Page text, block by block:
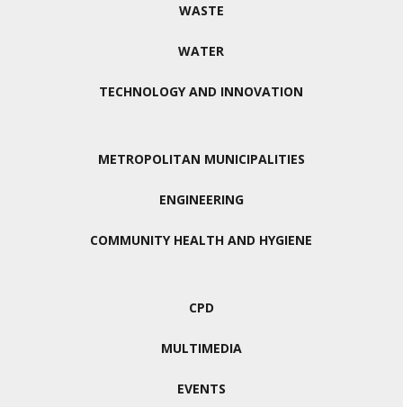
WASTE
WATER
TECHNOLOGY AND INNOVATION
METROPOLITAN MUNICIPALITIES
ENGINEERING
COMMUNITY HEALTH AND HYGIENE
CPD
MULTIMEDIA
EVENTS